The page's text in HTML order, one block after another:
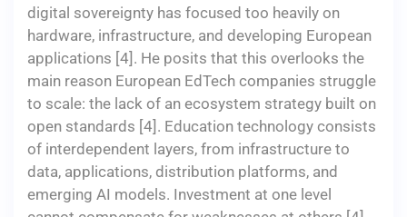
digital sovereignty has focused too heavily on
hardware, infrastructure, and developing European
applications [4]. He posits that this overlooks the
main reason European EdTech companies struggle
to scale: the lack of an ecosystem strategy built on
open standards [4]. Education technology consists
of interdependent layers, from infrastructure to
data, applications, distribution platforms, and
emerging AI models. Investment at one level